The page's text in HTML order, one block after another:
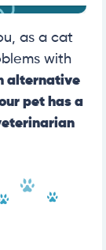
as a cat
with
alternative
pet has a